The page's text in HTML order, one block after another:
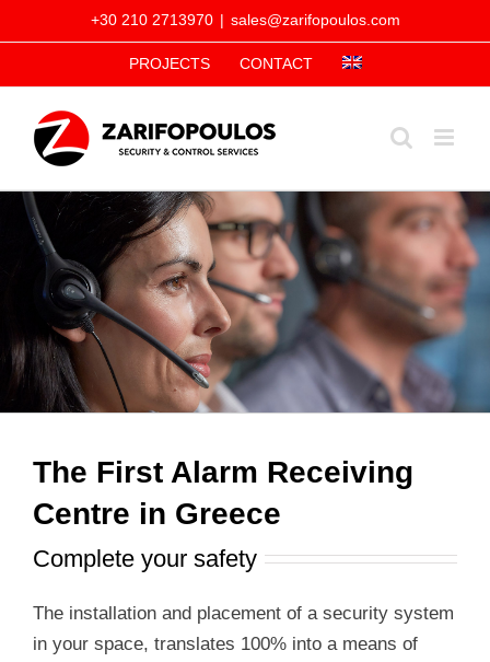
to
+30 210 2713970 | sales@zarifopoulos.com
PROJECTS CONTACT
The First Alarm Receiving
Centre in Greece
Complete your safety
The installation and placement of a security system
in your space, translates 100% into a means of